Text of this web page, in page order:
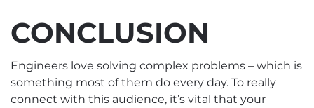
CONCLUSION
Engineers love solving complex problems – which is
something most of them do every day. To really
connect with this audience, it’s vital that your